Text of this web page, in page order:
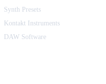
Synth Presets
Kontakt Instruments
DAW Software